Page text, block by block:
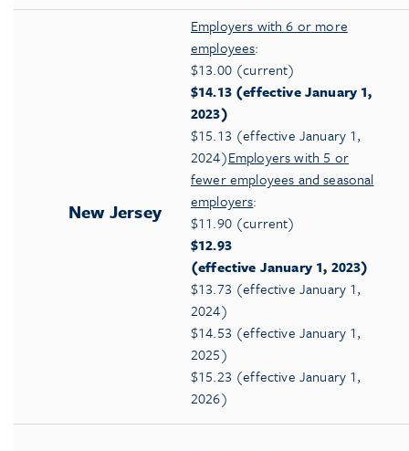
New Jersey
Employers with 6 or more
employees:
$13.00 (current)
$14.13 (effective January 1,
2023)
$15.13 (effective January 1,
2024)Employers with 5 or
fewer employees and seasonal
employers:
$11.90 (current)
$12.93
(effective January 1, 2023)
$13.73 (effective January 1,
2024)
$14.53 (effective January 1,
2025)
$15.23 (effective January 1,
2026)